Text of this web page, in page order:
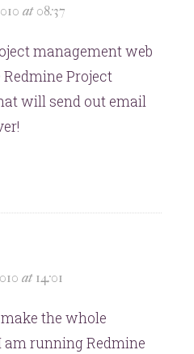
at 08:37
management web
Project
will send out email
at 14:01
the whole
am running Redmine